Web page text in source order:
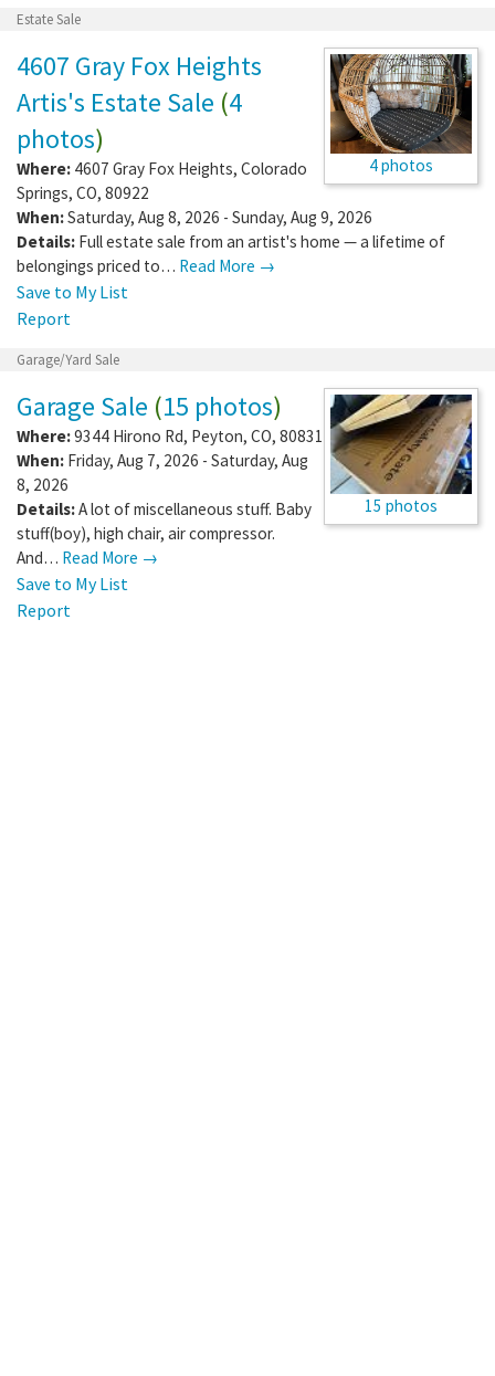
Estate Sale
4 photos
4607 Gray Fox Heights
Artis's Estate Sale (4
photos)
Where: 4607 Gray Fox Heights, Colorado
Springs, CO, 80922
When:Saturday, Aug 8, 2026 - Sunday, Aug 9, 2026
Details: Full estate sale from an artist's home — a lifetime of
belongings priced to… Read More →
Save to My List
Report
Garage/Yard Sale
15 photos
Garage Sale (15 photos)
Where:9344 Hirono Rd, Peyton, CO, 80831
When: Friday, Aug 7, 2026 - Saturday, Aug
8, 2026
Details:A lot of miscellaneous stuff. Baby
stuff(boy), high chair, air compressor.
And… Read More →
Save to My List
Report